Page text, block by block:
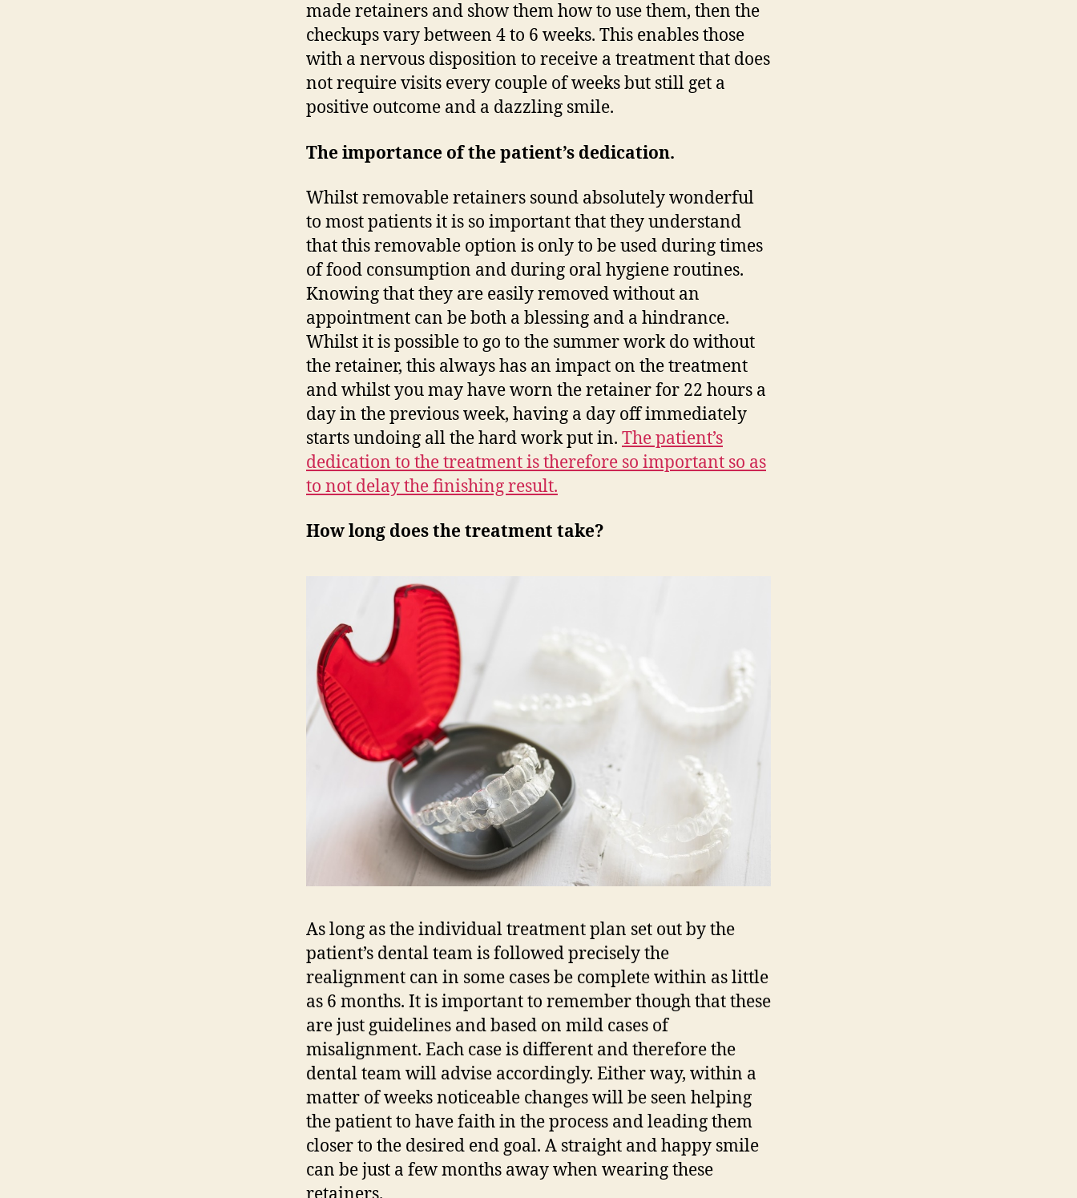
made retainers and show them how to use them, then the
checkups vary between 4 to 6 weeks. This enables those
with a nervous disposition to receive a treatment that does
not require visits every couple of weeks but still get a
positive outcome and a dazzling smile.
The importance of the patient’s dedication.
Whilst removable retainers sound absolutely wonderful
to most patients it is so important that they understand
that this removable option is only to be used during times
of food consumption and during oral hygiene routines.
Knowing that they are easily removed without an
appointment can be both a blessing and a hindrance.
Whilst it is possible to go to the summer work do without
the retainer, this always has an impact on the treatment
and whilst you may have worn the retainer for 22 hours a
day in the previous week, having a day off immediately
starts undoing all the hard work put in. The patient’s
dedication to the treatment is therefore so important so as
to not delay the finishing result.
How long does the treatment take?
As long as the individual treatment plan set out by the
patient’s dental team is followed precisely the
realignment can in some cases be complete within as little
as 6 months. It is important to remember though that these
are just guidelines and based on mild cases of
misalignment. Each case is different and therefore the
dental team will advise accordingly. Either way, within a
matter of weeks noticeable changes will be seen helping
the patient to have faith in the process and leading them
closer to the desired end goal. A straight and happy smile
can be just a few months away when wearing these